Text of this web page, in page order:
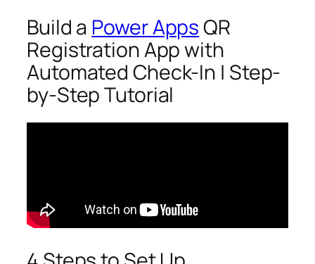
Build a Power AppsQR
Registration App with
Automated Check-In | Step-
by-Step Tutorial